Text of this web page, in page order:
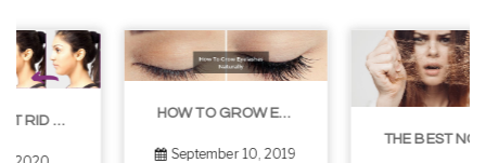
HOW TO GROW EYELASHES NATURALLY – 10 INFALLIBLE TIPS
September 10, 2019
THE BEST NON-SURGICAL HAIR LOSS SOLUTIONS